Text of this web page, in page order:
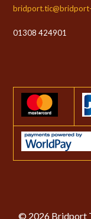
01308 424901
© 2026 Bridport